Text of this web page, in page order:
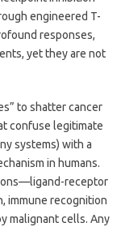
engineered T-
responses,
yet they are not
to shatter cancer
confuse legitimate
systems) with a
in humans.
receptor
immune recognition
malignant cells. Any